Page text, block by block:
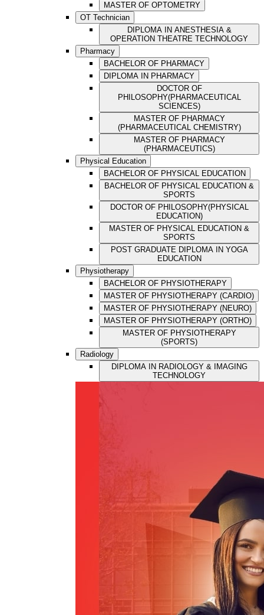
MASTER OF OPTOMETRY
OT Technician
DIPLOMA IN ANESTHESIA &
OPERATION THEATRE TECHNOLOGY
Pharmacy
BACHELOR OF PHARMACY
DIPLOMA IN PHARMACY
DOCTOR OF
PHILOSOPHY(PHARMACEUTICAL
SCIENCES)
MASTER OF PHARMACY
(PHARMACEUTICAL CHEMISTRY)
MASTER OF PHARMACY
(PHARMACEUTICS)
Physical Education
BACHELOR OF PHYSICAL EDUCATION
BACHELOR OF PHYSICAL EDUCATION &
SPORTS
DOCTOR OF PHILOSOPHY(PHYSICAL
EDUCATION)
MASTER OF PHYSICAL EDUCATION &
SPORTS
POST GRADUATE DIPLOMA IN YOGA
EDUCATION
Physiotherapy
BACHELOR OF PHYSIOTHERAPY
MASTER OF PHYSIOTHERAPY (CARDIO)
MASTER OF PHYSIOTHERAPY (NEURO)
MASTER OF PHYSIOTHERAPY (ORTHO)
MASTER OF PHYSIOTHERAPY
(SPORTS)
Radiology
DIPLOMA IN RADIOLOGY & IMAGING
TECHNOLOGY